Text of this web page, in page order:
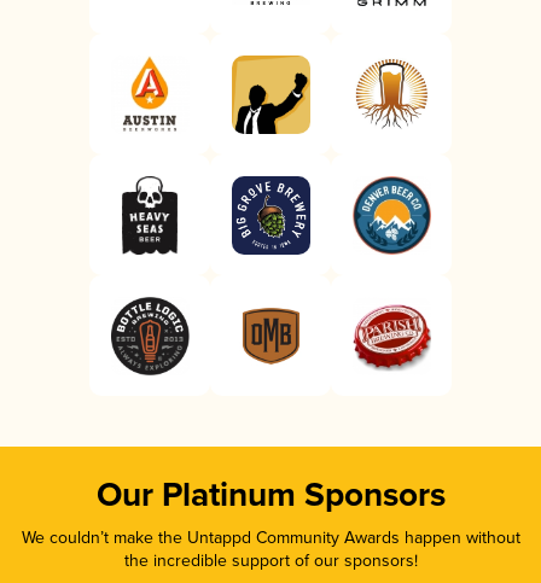
Our Platinum Sponsors
We couldn’t make the Untappd Community Awards happen without
the incredible support of our sponsors!